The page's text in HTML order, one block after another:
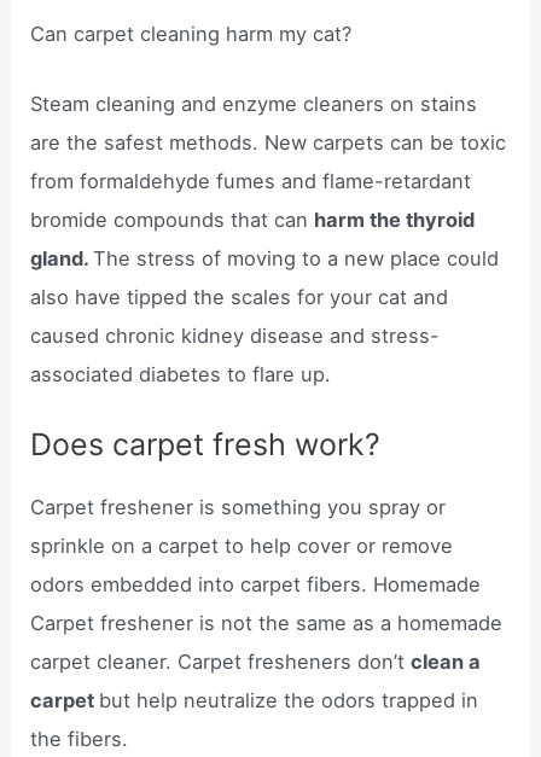
Can carpet cleaning harm my cat?
Steam cleaning and enzyme cleaners on stains
are the safest methods. New carpets can be toxic
from formaldehyde fumes and flame-retardant
bromide compounds that can harm the thyroid
gland.The stress of moving to a new place could
also have tipped the scales for your cat and
caused chronic kidney disease and stress-
associated diabetes to flare up.
Does carpet fresh work?
Carpet freshener is something you spray or
sprinkle on a carpet to help cover or remove
odors embedded into carpet fibers. Homemade
Carpet freshener is not the same as a homemade
carpet cleaner. Carpet fresheners don’tclean a
carpet but help neutralize the odors trapped in
the fibers.